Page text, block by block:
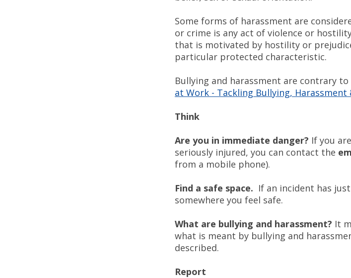
Some forms of harassment are
or crime is any act of violence or
that is motivated by hostility or
particular protected characteristic.
Bullying and harassment are contrary to
at Work - Tackling Bullying, Harassment
Think
Are you in immediate danger? If you
seriously injured, you can contact the
from a mobile phone).
Find a safe space. If an incident has
somewhere you feel safe.
What are bullying and harassment? It
what is meant by bullying and
described.
Report